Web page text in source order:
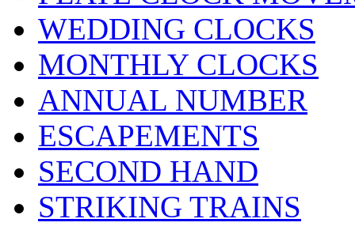
WEDDING CLOCKS
MONTHLY CLOCKS
ANNUAL NUMBER
ESCAPEMENTS
SECOND HAND
STRIKING TRAINS